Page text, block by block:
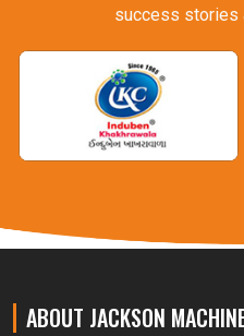
success stories
ABOUT JACKSON